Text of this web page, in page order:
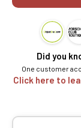
Did you
One customer
Click here to